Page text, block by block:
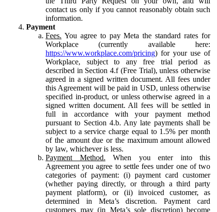
contact us only if you cannot reasonably obtain such
information.
Payment
Fees. You agree to pay Meta the standard rates for
Workplace (currently available here:
https://www.workplace.com/pricing) for your use of
Workplace, subject to any free trial period as
described in Section 4.f (Free Trial), unless otherwise
agreed in a signed written document. All fees under
this Agreement will be paid in USD, unless otherwise
specified in-product, or unless otherwise agreed in a
signed written document. All fees will be settled in
full in accordance with your payment method
pursuant to Section 4.b. Any late payments shall be
subject to a service charge equal to 1.5% per month
of the amount due or the maximum amount allowed
by law, whichever is less.
Payment Method. When you enter into this
Agreement you agree to settle fees under one of two
categories of payment: (i) payment card customer
(whether paying directly, or through a third party
payment platform), or (ii) invoiced customer, as
determined in Meta’s discretion. Payment card
customers may (in Meta’s sole discretion) become